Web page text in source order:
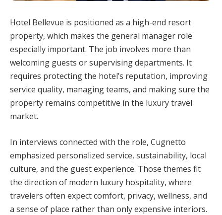
Hotel Bellevue is positioned as a high-end resort
property, which makes the general manager role
especially important. The job involves more than
welcoming guests or supervising departments. It
requires protecting the hotel’s reputation, improving
service quality, managing teams, and making sure the
property remains competitive in the luxury travel
market.
In interviews connected with the role, Cugnetto
emphasized personalized service, sustainability, local
culture, and the guest experience. Those themes fit
the direction of modern luxury hospitality, where
travelers often expect comfort, privacy, wellness, and
a sense of place rather than only expensive interiors.